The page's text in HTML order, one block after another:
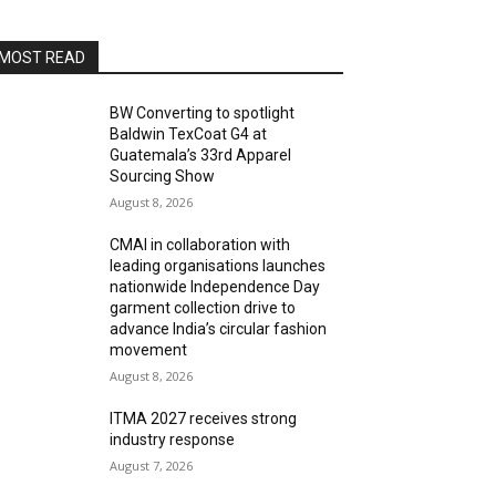
READ
BW Converting to spotlight
Baldwin TexCoat G4 at
Guatemala’s 33rd Apparel
Sourcing Show
August 8, 2026
CMAI in collaboration with
leading organisations launches
nationwide Independence Day
garment collection drive to
advance India’s circular fashion
movement
August 8, 2026
ITMA 2027 receives strong
industry response
August 7, 2026